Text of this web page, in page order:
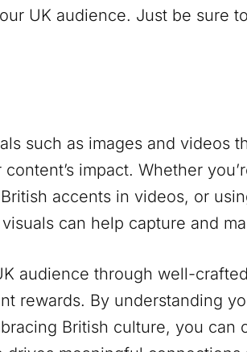
UK audience. Just be sure
such as images and videos
impact. Whether
accents in videos, or
can help capture and
audience through well-
rewards. By understanding
British culture, you can